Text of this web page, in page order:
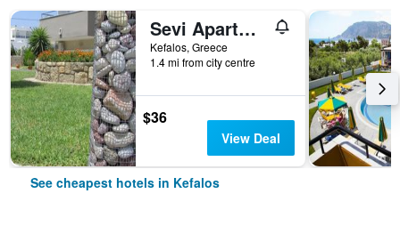
Sevi Apartments
Kefalos, Greece
1.4 mi from city centre
$36
View Deal
See cheapest hotels in Kefalos